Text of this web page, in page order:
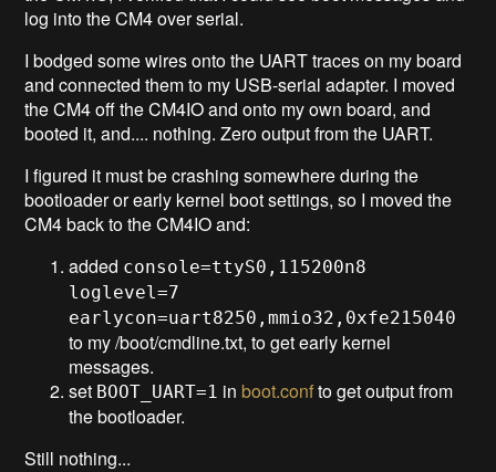
log into the CM4 over serial.
I bodged some wires onto the UART traces on my board
and connected them to my USB-serial adapter. I moved
the CM4 off the CM4IO and onto my own board, and
booted it, and.... nothing. Zero output from the UART.
I figured it must be crashing somewhere during the
bootloader or early kernel boot settings, so I moved the
CM4 back to the CM4IO and:
added console=ttyS0,115200n8
loglevel=7
earlycon=uart8250,mmio32,0xfe215040
to my /boot/cmdline.txt, to get early kernel
messages.
set BOOT_UART=1 in boot.confto get output from
the bootloader.
Still nothing...